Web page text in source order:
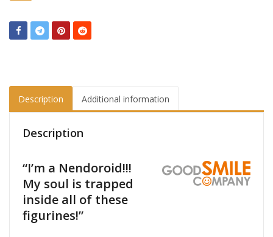
Description Additional information
Description
“I’m a Nendoroid!!!
My soul is trapped
inside all of these
figurines!”